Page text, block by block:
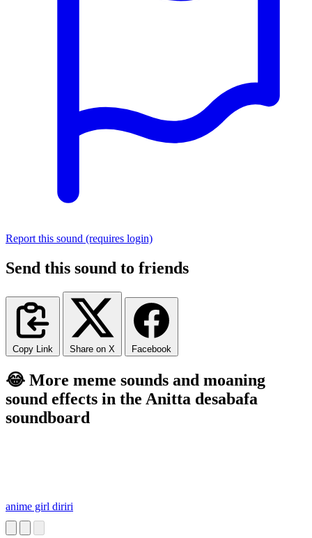
Report this sound (requires login)
Send this sound to friends
Copy Link Share on X Facebook
😂 More meme sounds and moaning
sound effects in the Anitta desabafa
soundboard
anime girl diriri